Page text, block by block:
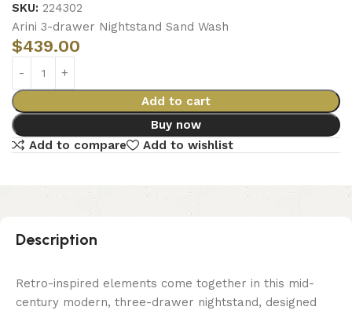
SKU: 224302
Arini 3-drawer Nightstand Sand Wash
$439.00
Add to cart
Buy now
Add to compare
Add to wishlist
Description
Retro-inspired elements come together in this mid-
century modern, three-drawer nightstand, designed